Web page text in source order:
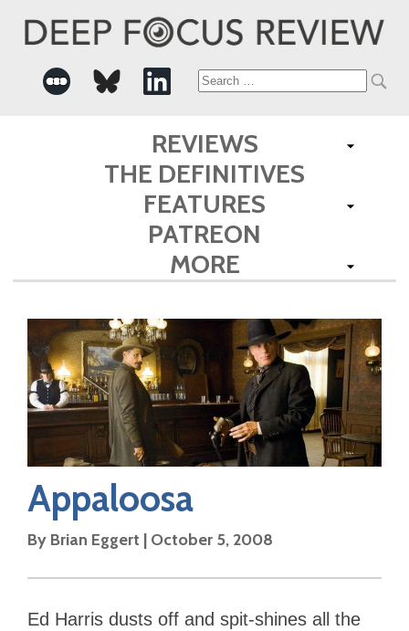
Search
for:
REVIEWS
THE DEFINITIVES
FEATURES
PATREON
MORE
Appaloosa
By Brian Eggert | October 5, 2008
Ed Harris dusts off and spit-shines all the